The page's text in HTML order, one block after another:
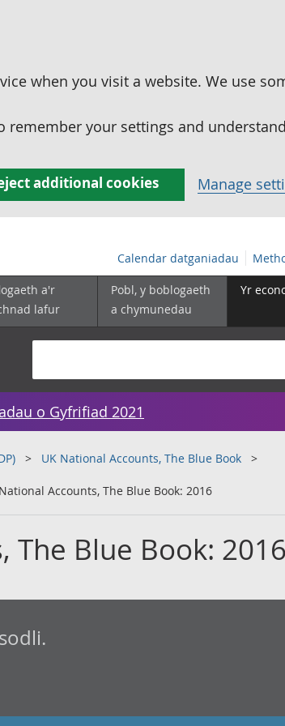
when you visit a website. We use
remember your settings and
additional cookies Manage
Calendar datganiadau
a'r
lafur
Pobl, y boblogaeth
a chymunedau
Yr
o Gyfrifiad 2021
UK National Accounts, The Blue Book
Accounts, The Blue Book: 2016
The Blue Book: